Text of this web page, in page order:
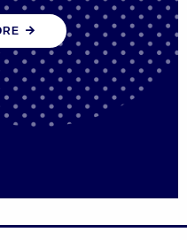
policy and
to deliver public
the future